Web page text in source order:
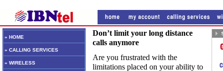
» HOME
» CALLING SERVICES
» WIRELESS
Don’t limit your long distance
calls anymore
Are you frustrated with the
limitations placed on your ability to